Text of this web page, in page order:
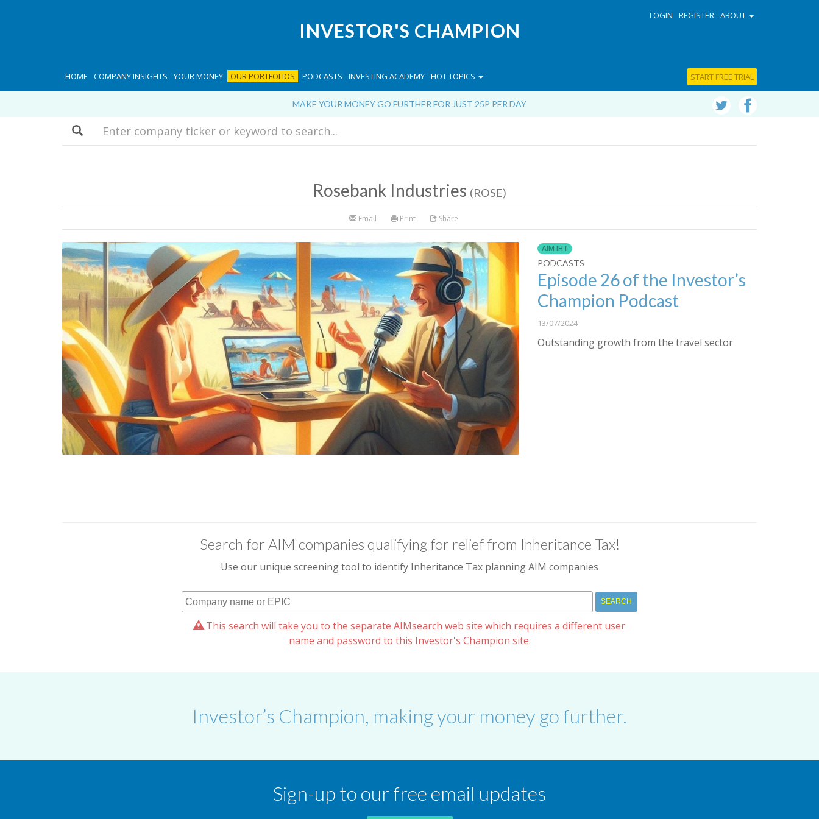
LOGIN REGISTER ABOUT
INVESTOR'S CHAMPION
HOME COMPANY INSIGHTS YOUR MONEY OUR PORTFOLIOS PODCASTS INVESTING ACADEMY HOT TOPICS START FREE TRIAL
MAKE YOUR MONEY GO FURTHER FOR JUST 25P PER DAY
Search
Rosebank Industries (ROSE)
Email Print Share
AIM IHT
PODCASTS
Episode 26 of the Investor’s
Champion Podcast
13/07/2024
Outstanding growth from the travel sector
Search for AIM companies qualifying for relief from Inheritance Tax!
Use our unique screening tool to identify Inheritance Tax planning AIM companies
This search will take you to the separate AIMsearch web site which requires a different user
name and password to this Investor's Champion site.
Investor’s Champion, making your money go further.
Sign-up to our free email updates